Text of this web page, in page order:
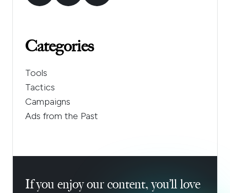
Categories
Tools
Tactics
Campaigns
Ads from the Past
If you enjoy our content, you’ll love